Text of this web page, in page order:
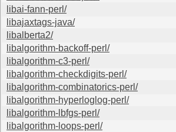
libai-fann-perl/
libajaxtags-java/
libalberta2/
libalgorithm-backoff-perl/
libalgorithm-c3-perl/
libalgorithm-checkdigits-perl/
libalgorithm-combinatorics-perl/
libalgorithm-hyperloglog-perl/
libalgorithm-lbfgs-perl/
libalgorithm-loops-perl/